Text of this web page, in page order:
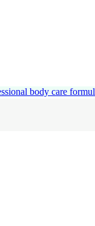
body care